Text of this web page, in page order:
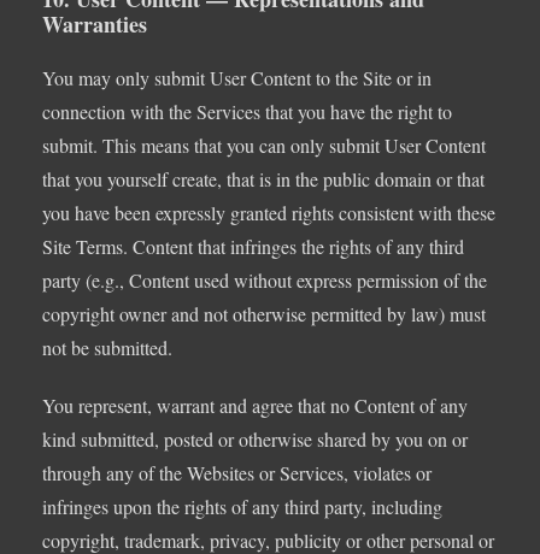
Warranties
You may only submit User Content to the Site or in
connection with the Services that you have the right to
submit. This means that you can only submit User Content
that you yourself create, that is in the public domain or that
you have been expressly granted rights consistent with these
Site Terms. Content that infringes the rights of any third
party (e.g., Content used without express permission of the
copyright owner and not otherwise permitted by law) must
not be submitted.
You represent, warrant and agree that no Content of any
kind submitted, posted or otherwise shared by you on or
through any of the Websites or Services, violates or
infringes upon the rights of any third party, including
copyright, trademark, privacy, publicity or other personal or